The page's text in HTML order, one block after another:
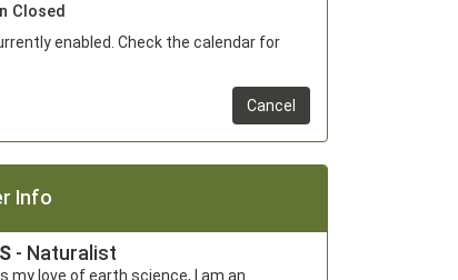
Closed
enabled. Check the calendar for
Cancel
Info
- Naturalist
my love of earth science, I am an